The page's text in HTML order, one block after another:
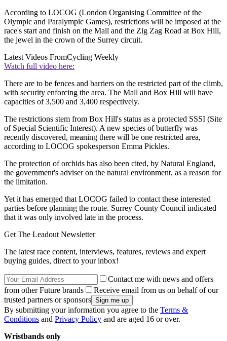
According to LOCOG (London Organising Committee of the
Olympic and Paralympic Games), restrictions will be imposed at the
race's start and finish on the Mall and the Zig Zag Road at Box Hill,
the jewel in the crown of the Surrey circuit.
Latest Videos FromCycling Weekly
Watch full video here:
There are to be fences and barriers on the restricted part of the climb,
with security enforcing the area. The Mall and Box Hill will have
capacities of 3,500 and 3,400 respectively.
The restrictions stem from Box Hill's status as a protected SSSI (Site
of Special Scientific Interest). A new species of butterfly was
recently discovered, meaning there will be one restricted area,
according to LOCOG spokesperson Emma Pickles.
The protection of orchids has also been cited, by Natural England,
the government's adviser on the natural environment, as a reason for
the limitation.
Yet it has emerged that LOCOG failed to contact these interested
parties before planning the route. Surrey County Council indicated
that it was only involved late in the process.
Get The Leadout Newsletter
The latest race content, interviews, features, reviews and expert
buying guides, direct to your inbox!
Contact me with news and offers
from other Future brands
Receive email from us on behalf of our
trusted partners or sponsors
By submitting your information you agree to the Terms &
Conditions and Privacy Policy and are aged 16 or over.
Wristbands only